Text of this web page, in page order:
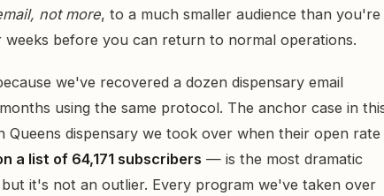
not more, to a much smaller audience than you're
before you can return to normal operations.
we've recovered a dozen dispensary email
using the same protocol. The anchor case in
dispensary we took over when their open rate
a list of 64,171 subscribers — is the most dramatic
it's not an outlier. Every program we've taken over